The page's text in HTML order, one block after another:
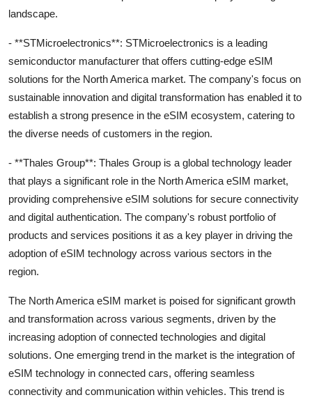
landscape.
- **STMicroelectronics**: STMicroelectronics is a leading
semiconductor manufacturer that offers cutting-edge eSIM
solutions for the North America market. The company's focus on
sustainable innovation and digital transformation has enabled it to
establish a strong presence in the eSIM ecosystem, catering to
the diverse needs of customers in the region.
- **Thales Group**: Thales Group is a global technology leader
that plays a significant role in the North America eSIM market,
providing comprehensive eSIM solutions for secure connectivity
and digital authentication. The company's robust portfolio of
products and services positions it as a key player in driving the
adoption of eSIM technology across various sectors in the
region.
The North America eSIM market is poised for significant growth
and transformation across various segments, driven by the
increasing adoption of connected technologies and digital
solutions. One emerging trend in the market is the integration of
eSIM technology in connected cars, offering seamless
connectivity and communication within vehicles. This trend is